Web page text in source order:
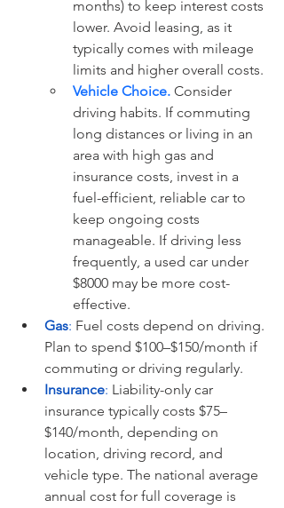
months) to keep interest costs
lower. Avoid leasing, as it
typically comes with mileage
limits and higher overall costs.
Vehicle Choice. Consider
driving habits. If commuting
long distances or living in an
area with high gas and
insurance costs, invest in a
fuel-efficient, reliable car to
keep ongoing costs
manageable. If driving less
frequently, a used car under
$8000 may be more cost-
effective.
Gas: Fuel costs depend on driving.
Plan to spend $100–$150/month if
commuting or driving regularly.
Insurance: Liability-only car
insurance typically costs $75–
$140/month, depending on
location, driving record, and
vehicle type. The national average
annual cost for full coverage is